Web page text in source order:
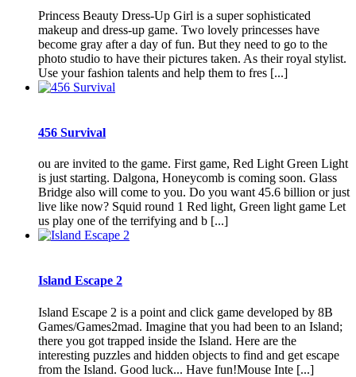
Princess Beauty Dress-Up Girl is a super sophisticated
makeup and dress-up game. Two lovely princesses have
become gray after a day of fun. But they need to go to the
photo studio to have their pictures taken. As their royal stylist.
Use your fashion talents and help them to fres [...]
456 Survival
ou are invited to the game. First game, Red Light Green Light
is just starting. Dalgona, Honeycomb is coming soon. Glass
Bridge also will come to you. Do you want 45.6 billion or just
live like now? Squid round 1 Red light, Green light game Let
us play one of the terrifying and b [...]
Island Escape 2
Island Escape 2 is a point and click game developed by 8B
Games/Games2mad. Imagine that you had been to an Island;
there you got trapped inside the Island. Here are the
interesting puzzles and hidden objects to find and get escape
from the Island. Good luck... Have fun!Mouse Inte [...]